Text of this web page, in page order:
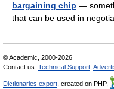
bargaining chip —
that can be used in
© Academic, 2000-2026
Contact us: Technical Support
Dictionaries export , created on PHP,